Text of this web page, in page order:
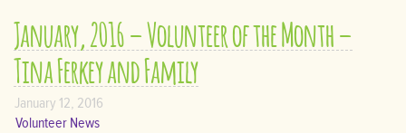
January, 2016 – Volunteer of the Month –
Tina Ferkey and Family
January 12, 2016
Volunteer News